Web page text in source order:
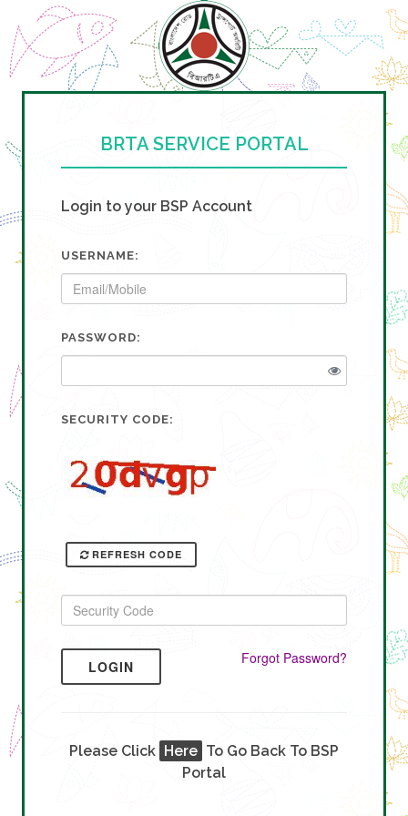
BRTA SERVICE PORTAL
Login to your BSP Account
USERNAME:
PASSWORD:
SECURITY CODE:
REFRESH CODE
LOGIN Forgot Password?
Please Click Here To Go Back To BSP
Portal